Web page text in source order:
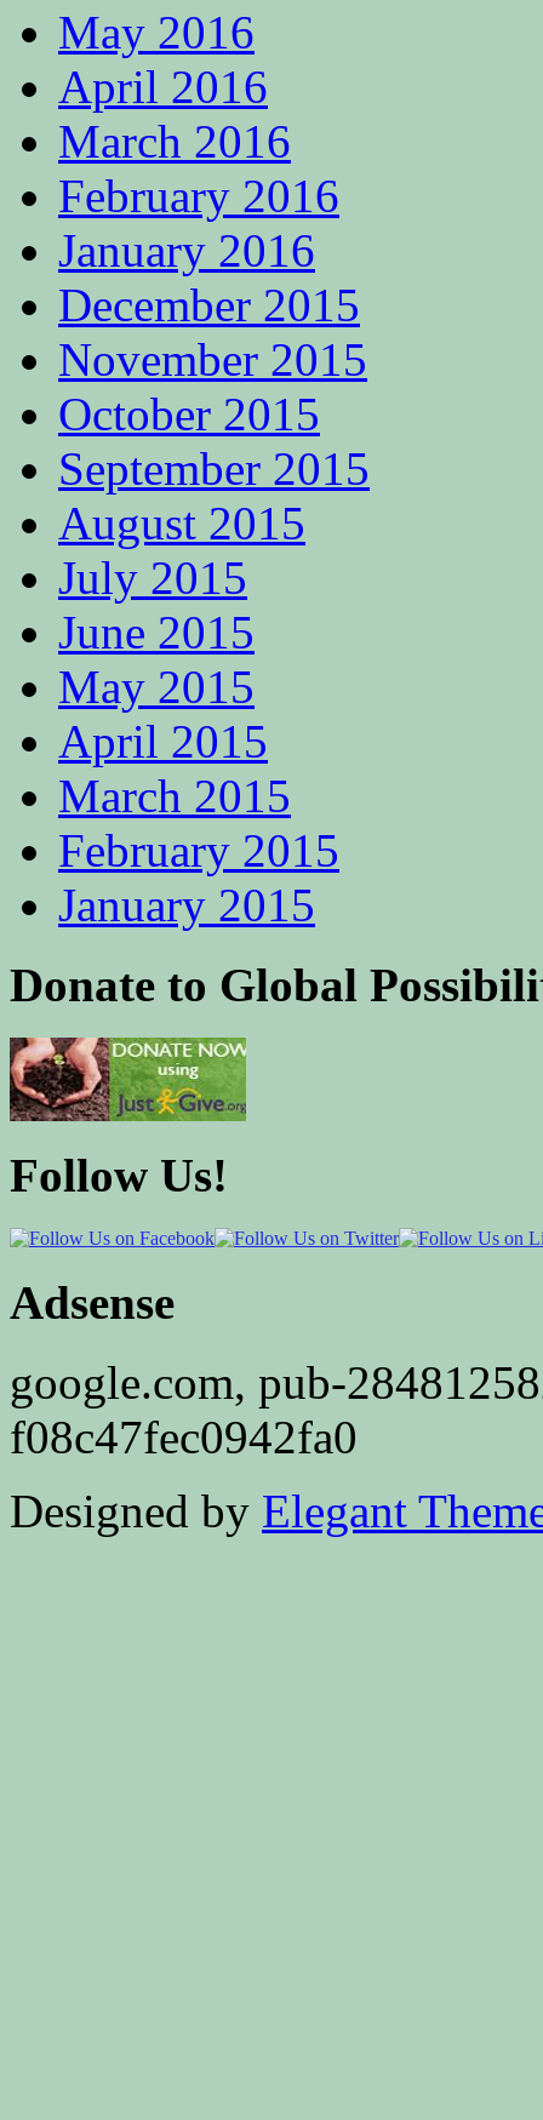
May 2016
April 2016
March 2016
February 2016
January 2016
December 2015
November 2015
October 2015
September 2015
August 2015
July 2015
June 2015
May 2015
April 2015
March 2015
February 2015
January 2015
Donate to Global
Follow Us!
Adsense
google.com, pub-
f08c47fec0942fa0
Designed by Elegant